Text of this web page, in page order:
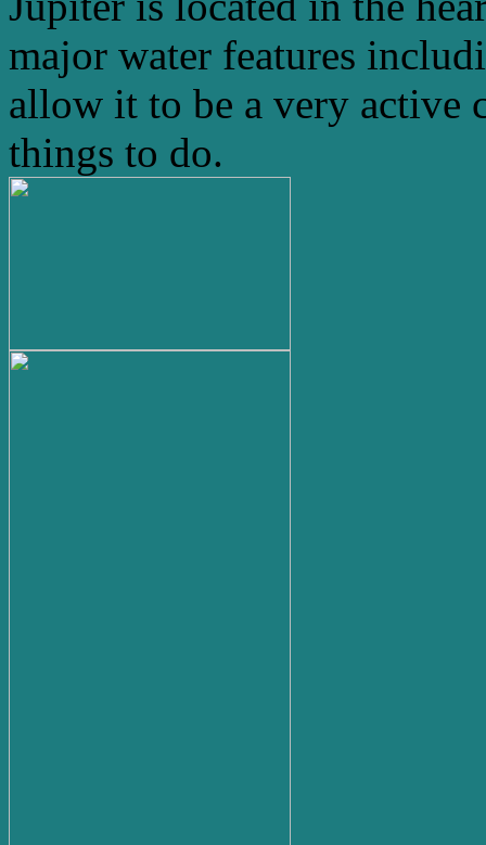
major water features
allow it to be a very active
things to do.